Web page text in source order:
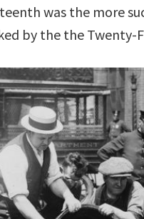
was the more
by the the Twenty-